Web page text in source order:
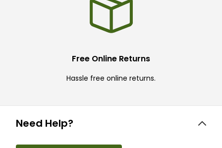
Free Online Returns
Hassle free online returns.
Need Help?